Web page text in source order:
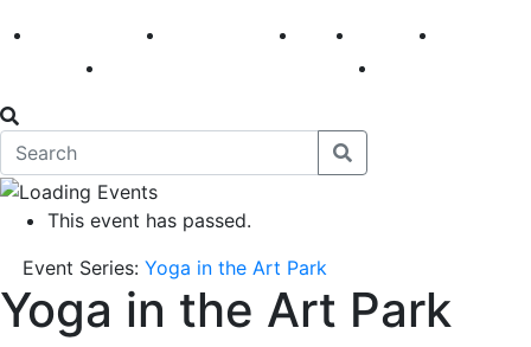
America 250 First Fridays Visit Explore
This event has passed.
Event Series: Yoga in the Art Park
Yoga in the Art Park